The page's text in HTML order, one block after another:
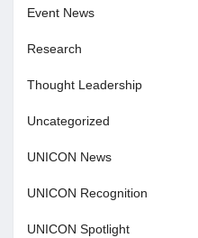
Event News
Research
Thought Leadership
Uncategorized
UNICON News
UNICON Recognition
UNICON Spotlight